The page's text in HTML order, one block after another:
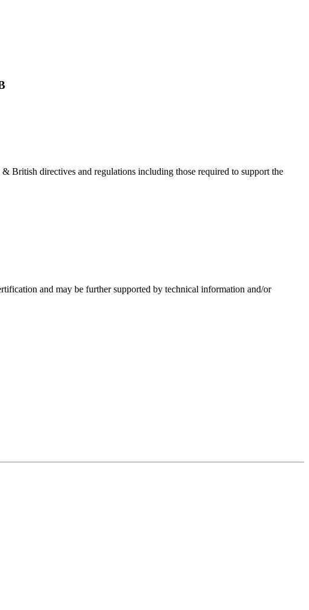
British directives and regulations including those required to support the
and may be further supported by technical information and/or